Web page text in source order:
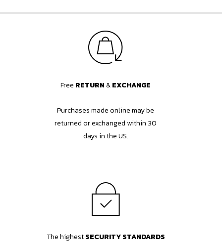
Free RETURN &EXCHANGE
Purchases made online may be
returned or exchanged within 30
days in the US.
The highestSECURITY STANDARDS